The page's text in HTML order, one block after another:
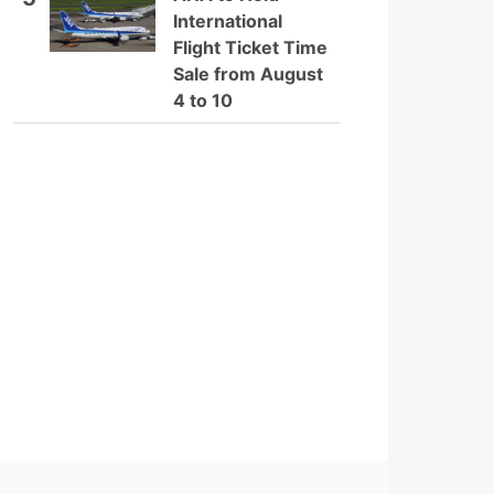
International
Flight Ticket Time
Sale from August
4 to 10